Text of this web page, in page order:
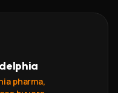
pharma,